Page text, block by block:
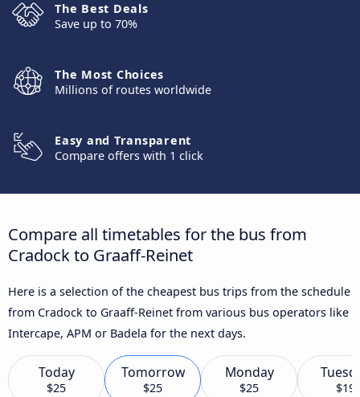
The Best Deals
Save up to 70%
The Most Choices
Millions of routes worldwide
Easy and Transparent
Compare offers with 1 click
Compare all timetables for the bus from
Cradock to Graaff-Reinet
Here is a selection of the cheapest bus trips from the schedule
from Cradock to Graaff-Reinet from various bus operators like
Intercape, APM or Badela for the next days.
Today
$25
Tomorrow
$25
Monday
$25 $19